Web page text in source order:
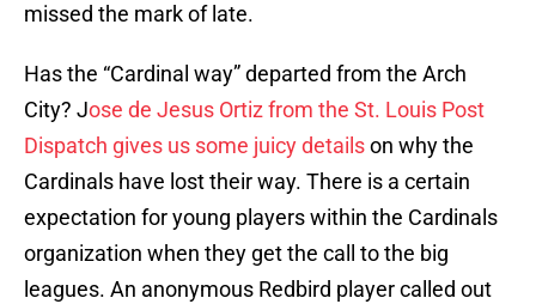
missed the mark of late.
Has the “Cardinal way” departed from the Arch
City? Jose de Jesus Ortiz from the St. Louis Post
Dispatch gives us some juicy detailson why the
Cardinals have lost their way. There is a certain
expectation for young players within the Cardinals
organization when they get the call to the big
leagues. An anonymous Redbird player called out